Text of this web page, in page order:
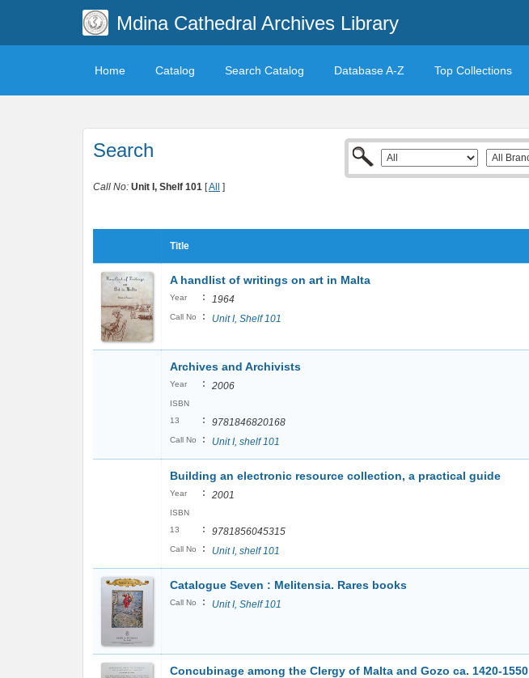
Mdina Cathedral Archives Library
Home Catalog Search Catalog Database A-Z Top Collections
Search
Call No: Unit I, Shelf 101 [All ]
Title
A handlist of writings on art in Malta
Year : 1964
Call No : Unit I, Shelf 101
Archives and Archivists
Year : 2006
ISBN
13
: 9781846820168
Call No : Unit I, shelf 101
Building an electronic resource collection, a practical guide
Year : 2001
ISBN
13
: 9781856045315
Call No : Unit I, shelf 101
Catalogue Seven : Melitensia. Rares books
Call No : Unit I, Shelf 101
Concubinage among the Clergy of Malta and Gozo ca. 1420-1550